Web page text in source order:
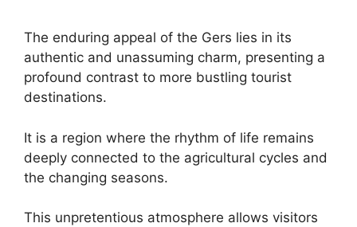
The enduring appeal of the Gers lies in its
authentic and unassuming charm, presenting a
profound contrast to more bustling tourist
destinations.
It is a region where the rhythm of life remains
deeply connected to the agricultural cycles and
the changing seasons.
This unpretentious atmosphere allows visitors